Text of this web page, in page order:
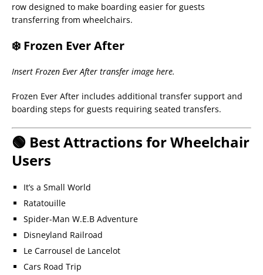
row designed to make boarding easier for guests
transferring from wheelchairs.
❄️ Frozen Ever After
Insert Frozen Ever After transfer image here.
Frozen Ever After includes additional transfer support and
boarding steps for guests requiring seated transfers.
🟢 Best Attractions for Wheelchair
Users
It’s a Small World
Ratatouille
Spider-Man W.E.B Adventure
Disneyland Railroad
Le Carrousel de Lancelot
Cars Road Trip